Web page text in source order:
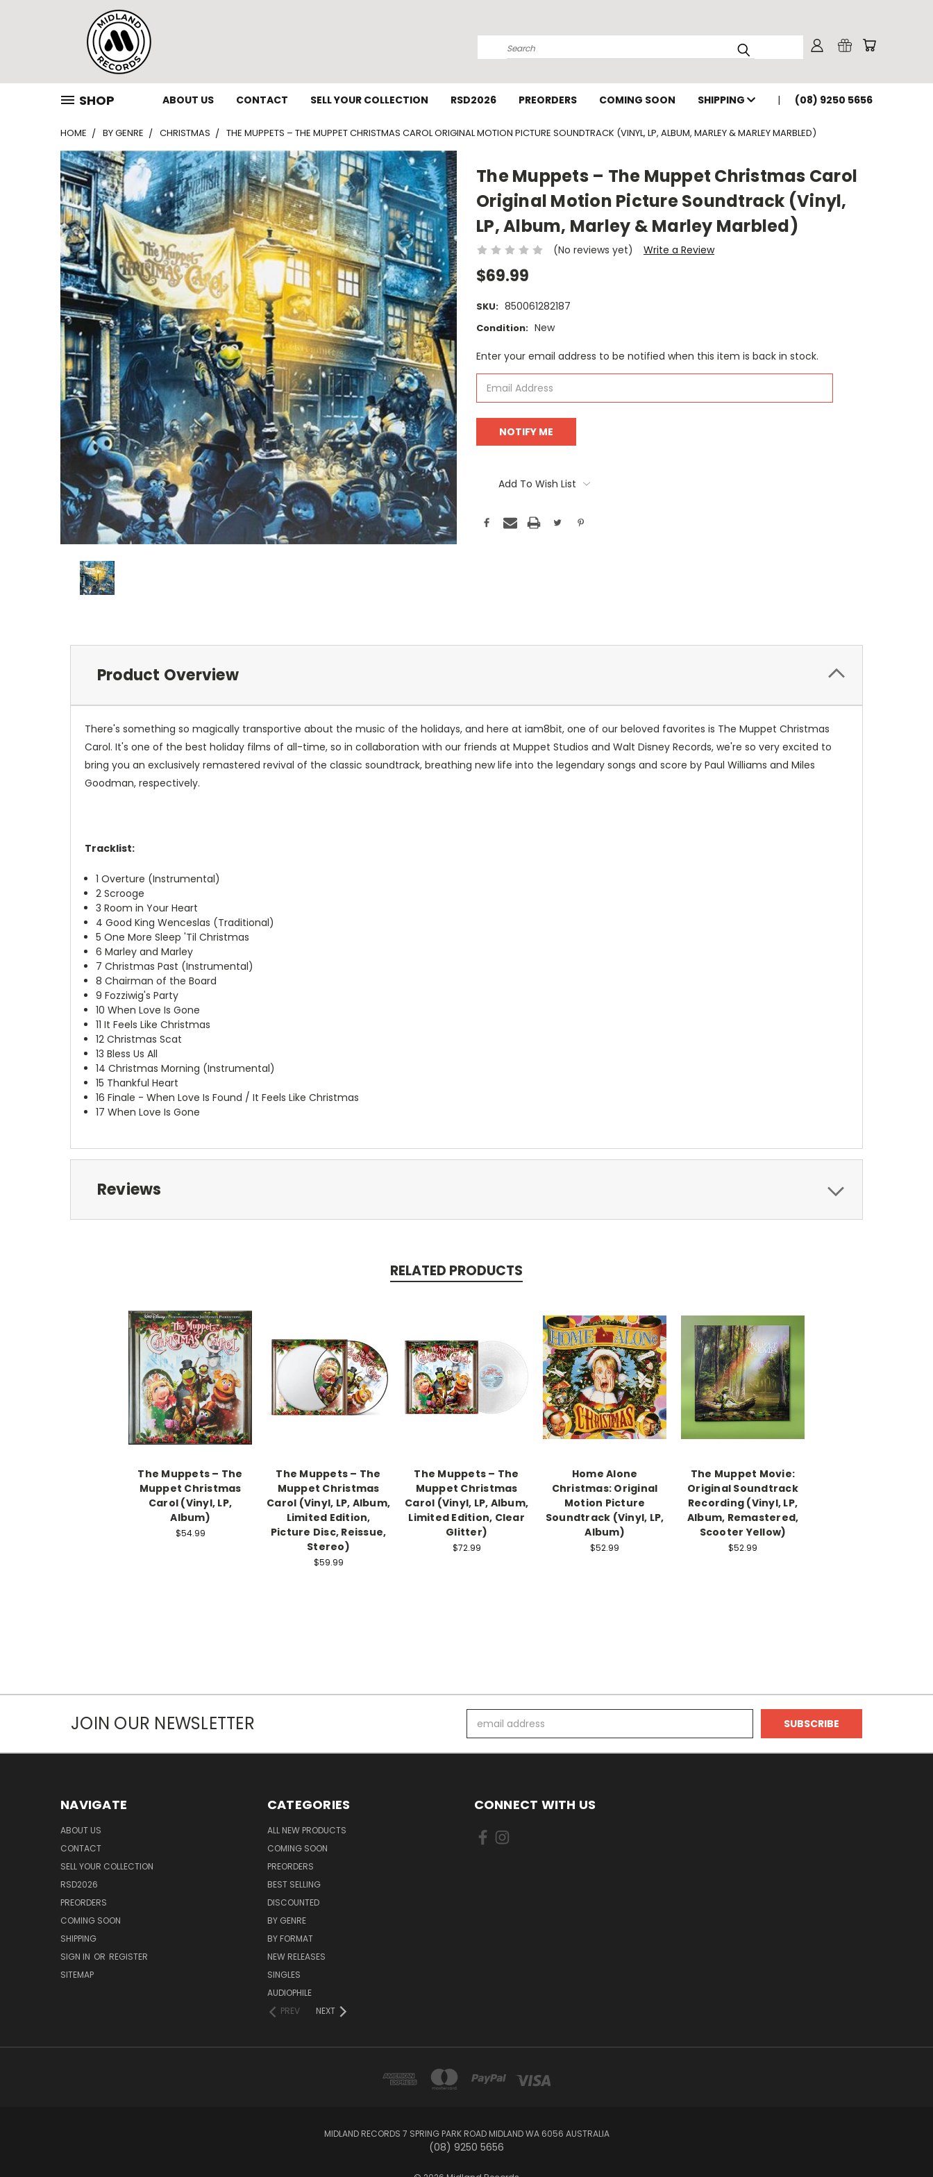
Search
SHOP ABOUT US CONTACT SELL YOUR COLLECTION RSD2026 PREORDERS COMING SOON SHIPPING (08) 9250 5656
HOME BY GENRE CHRISTMAS THE MUPPETS – THE MUPPET CHRISTMAS CAROL ORIGINAL MOTION PICTURE SOUNDTRACK (VINYL, LP, ALBUM, MARLEY & MARLEY MARBLED)
The Muppets – The Muppet Christmas Carol
Original Motion Picture Soundtrack (Vinyl,
LP, Album, Marley & Marley Marbled)
(No reviews yet) Write a Review
$69.99
SKU: 850061282187
Condition: New
Current
Enter your email address to be notified when this item is back in stock.
Add To Wish List
Product Overview
There's something so magically transportive about the music of the holidays, and here at iam8bit, one of our beloved favorites is The Muppet Christmas
Carol. It's one of the best holiday films of all-time, so in collaboration with our friends at Muppet Studios and Walt Disney Records, we're so very excited to
bring you an exclusively remastered revival of the classic soundtrack, breathing new life into the legendary songs and score by Paul Williams and Miles
Goodman, respectively.
Tracklist:
1 Overture (Instrumental)
2 Scrooge
3 Room in Your Heart
4 Good King Wenceslas (Traditional)
5 One More Sleep 'Til Christmas
6 Marley and Marley
7 Christmas Past (Instrumental)
8 Chairman of the Board
9 Fozziwig's Party
10 When Love Is Gone
11 It Feels Like Christmas
12 Christmas Scat
13 Bless Us All
14 Christmas Morning (Instrumental)
15 Thankful Heart
16 Finale - When Love Is Found / It Feels Like Christmas
17 When Love Is Gone
Reviews
RELATED PRODUCTS
The Muppets – The
Muppet Christmas
Carol (Vinyl, LP,
Album)
$54.99
The Muppets – The
Muppet Christmas
Carol (Vinyl, LP, Album,
Limited Edition,
Picture Disc, Reissue,
Stereo)
$59.99
The Muppets – The
Muppet Christmas
Carol (Vinyl, LP, Album,
Limited Edition, Clear
Glitter)
$72.99
Home Alone
Christmas: Original
Motion Picture
Soundtrack (Vinyl, LP,
Album)
$52.99
The Muppet Movie:
Original Soundtrack
Recording (Vinyl, LP,
Album, Remastered,
Scooter Yellow)
$52.99
JOIN OUR NEWSLETTER
Address
NAVIGATE
ABOUT US
CONTACT
SELL YOUR COLLECTION
RSD2026
PREORDERS
COMING SOON
SHIPPING
SIGN IN OR REGISTER
SITEMAP
CATEGORIES
ALL NEW PRODUCTS
COMING SOON
PREORDERS
BEST SELLING
DISCOUNTED
BY GENRE
BY FORMAT
NEW RELEASES
SINGLES
AUDIOPHILE
PREV
NEXT
CONNECT WITH US
MIDLAND RECORDS 7 SPRING PARK ROAD MIDLAND WA 6056 AUSTRALIA
(08) 9250 5656